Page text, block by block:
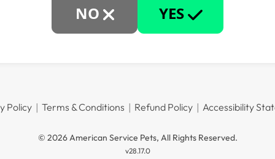
NO YES
Policy Terms & Conditions Refund Policy Accessibility
© 2026 American Service Pets, All Rights Reserved.
v28.17.0